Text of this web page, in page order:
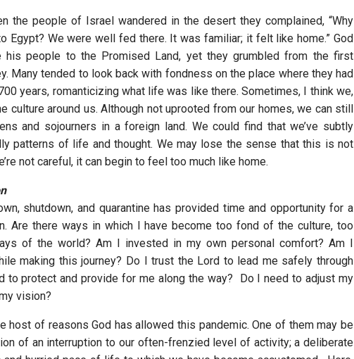
the people of Israel wandered in the desert they complained, “Why
Egypt? We were well fed there. It was familiar; it felt like home.” God
his people to the Promised Land, yet they grumbled from the first
Many tended to look back with fondness on the place where they had
years, romanticizing what life was like there. Sometimes, I think we,
culture around us. Although not uprooted from our homes, we can still
and sojourners in a foreign land. We could find that we’ve subtly
patterns of life and thought. We may lose the sense that this is not
not careful, it can begin to feel too much like home.
shutdown, and quarantine has provided time and opportunity for a
Are there ways in which I have become too fond of the culture, too
of the world? Am I invested in my own personal comfort? Am I
making this journey? Do I trust the Lord to lead me safely through
to protect and provide for me along the way? Do I need to adjust my
vision?
host of reasons God has allowed this pandemic. One of them may be
of an interruption to our often-frenzied level of activity; a deliberate